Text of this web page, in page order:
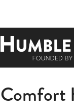
Comfort